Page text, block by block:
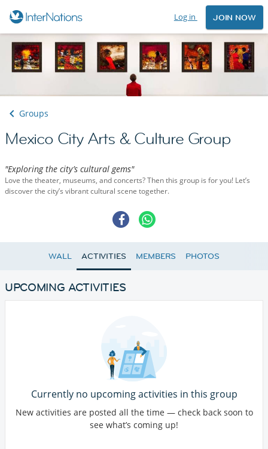
Log in JOIN NOW
Groups
Mexico City Arts & Culture Group
"Exploring the city’s cultural gems"
Love the theater, museums, and concerts? Then this group is for you! Let’s
discover the city’s vibrant cultural scene together.
WALL ACTIVITIES MEMBERS PHOTOS
UPCOMING ACTIVITIES
Currently no upcoming activities in this group
New activities are posted all the time — check back soon to
see what’s coming up!